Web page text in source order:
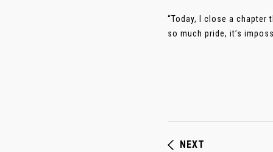
“Today, I close a chapter
so much pride, it’s
NEXT